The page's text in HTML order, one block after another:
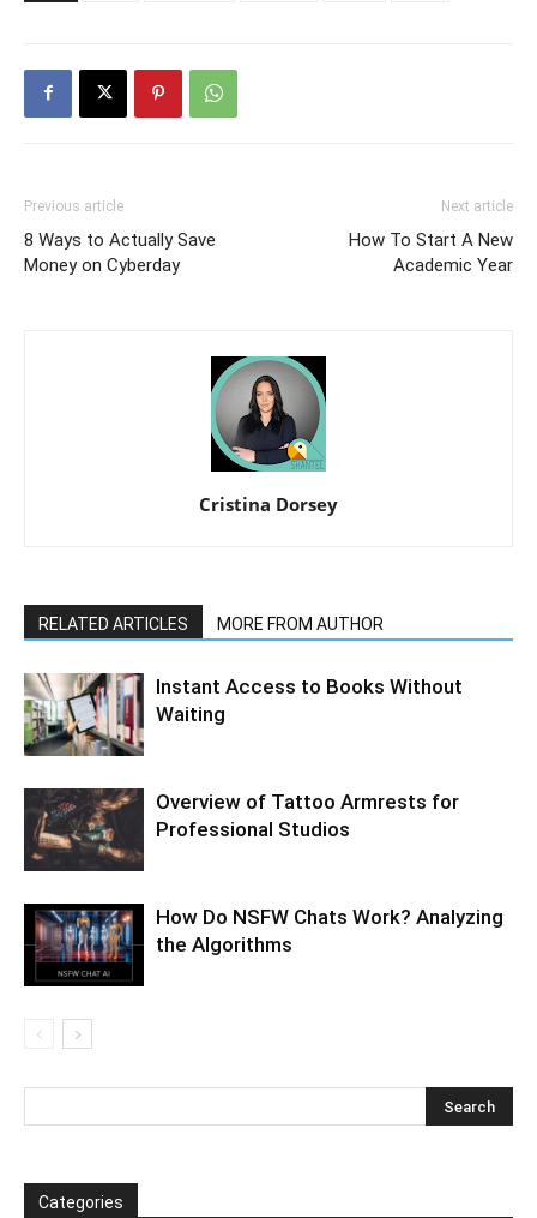
Previous article
8 Ways to Actually Save
Money on Cyberday
Next article
How To Start A New
Academic Year
Cristina Dorsey
RELATED ARTICLES MORE FROM AUTHOR
Instant Access to Books Without
Waiting
Overview of Tattoo Armrests for
Professional Studios
How Do NSFW Chats Work? Analyzing
the Algorithms
Categories